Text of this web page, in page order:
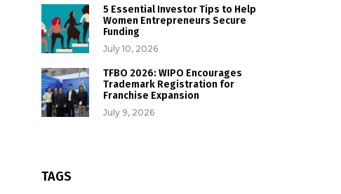
5 Essential Investor Tips to Help
Women Entrepreneurs Secure
Funding
July 10, 2026
TFBO 2026: WIPO Encourages
Trademark Registration for
Franchise Expansion
July 9, 2026
TAGS